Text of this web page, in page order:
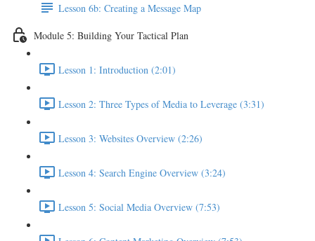
Lesson 6b: Creating a Message Map
Module 5: Building Your Tactical Plan
Lesson 1: Introduction (2:01)
Lesson 2: Three Types of Media to Leverage (3:31)
Lesson 3: Websites Overview (2:26)
Lesson 4: Search Engine Overview (3:24)
Lesson 5: Social Media Overview (7:53)